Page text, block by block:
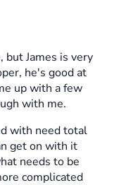
James is very
he's good at
up with a few
with me.
with need total
get on with it
needs to be
complicated